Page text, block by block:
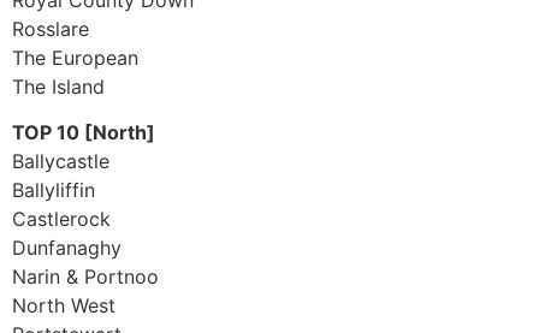
Rosslare
The European
The Island
TOP 10 [North]
Ballycastle
Ballyliffin
Castlerock
Dunfanaghy
Narin & Portnoo
North West